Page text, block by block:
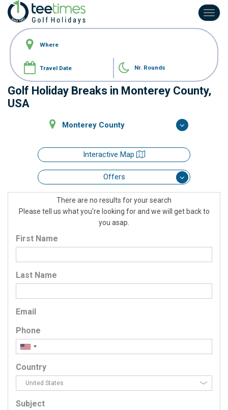
Nr. Rounds
Golf Holiday Breaks in Monterey County,
USA
Monterey County
Interactive Map
Offers
There are no results for your search
Please tell us what you're looking for and we will get back to
you asap.
First Name
Last Name
Email
Phone
Country
Subject